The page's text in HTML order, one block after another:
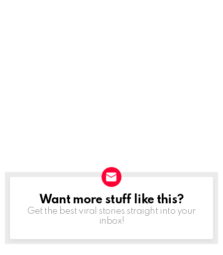
NEWSLETTER
Want more stuff like this?
Get the best viral stories straight into your
inbox!